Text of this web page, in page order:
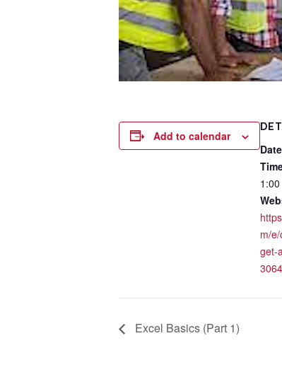
Add to calendar
m/
get-
Excel Basics (Part 1)